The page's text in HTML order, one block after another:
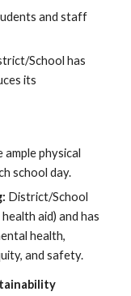
and staff
School has
its
ample physical
school day.
District/School
aid) and has
health,
and safety.